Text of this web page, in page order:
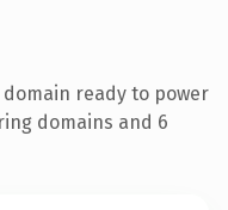
ready to power
domains and 6